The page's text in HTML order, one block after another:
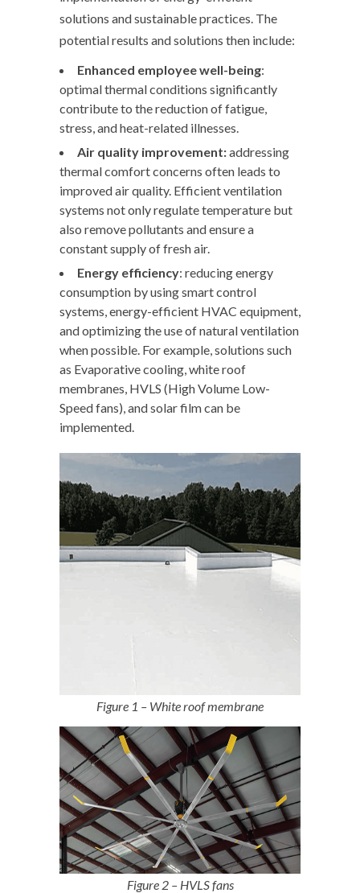
solutions and sustainable practices. The
potential results and solutions then include:
Enhanced employee well-being:
optimal thermal conditions significantly
contribute to the reduction of fatigue,
stress, and heat-related illnesses.
Air quality improvement:addressing
thermal comfort concerns often leads to
improved air quality. Efficient ventilation
systems not only regulate temperature but
also remove pollutants and ensure a
constant supply of fresh air.
Energy efficiency: reducing energy
consumption by using smart control
systems, energy-efficient HVAC equipment,
and optimizing the use of natural ventilation
when possible. For example, solutions such
as Evaporative cooling, white roof
membranes, HVLS (High Volume Low-
Speed fans), and solar film can be
implemented.
Figure 1 – White roof membrane
Figure 2 – HVLS fans